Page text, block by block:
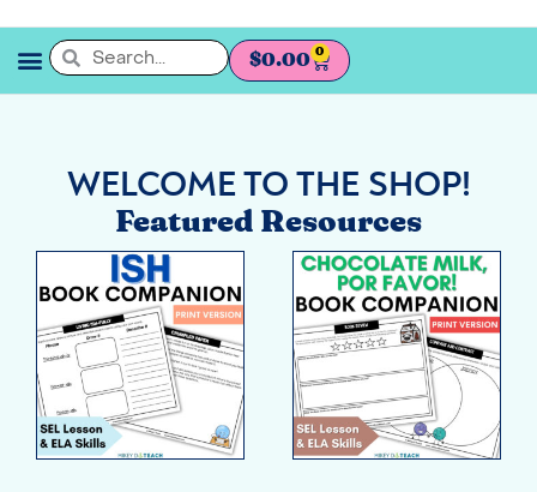
$0.00 0
WELCOME TO THE SHOP!
Featured Resources